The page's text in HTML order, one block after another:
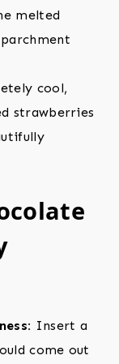
melted
cool,
strawberries
Insert a
come out